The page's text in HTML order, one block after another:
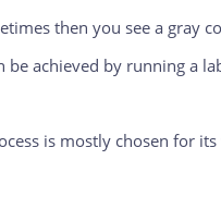
then you see a gray
be achieved by running a
is mostly chosen for